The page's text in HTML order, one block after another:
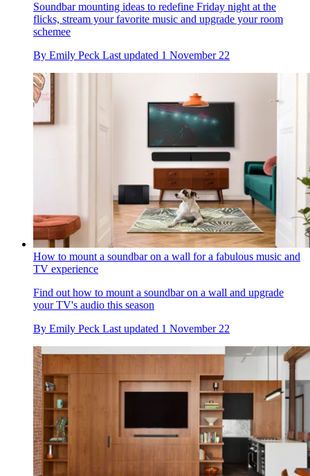
Soundbar mounting ideas to redefine Friday night at the
flicks, stream your favorite music and upgrade your room
schemee
By Emily Peck Last updated 1 November 22
How to mount a soundbar on a wall for a fabulous music and
TV experience
Find out how to mount a soundbar on a wall and upgrade
your TV's audio this season
By Emily Peck Last updated 1 November 22